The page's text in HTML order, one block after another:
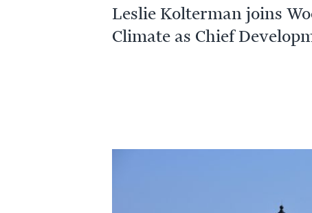
Leslie Kolterman joins
Climate as Chief